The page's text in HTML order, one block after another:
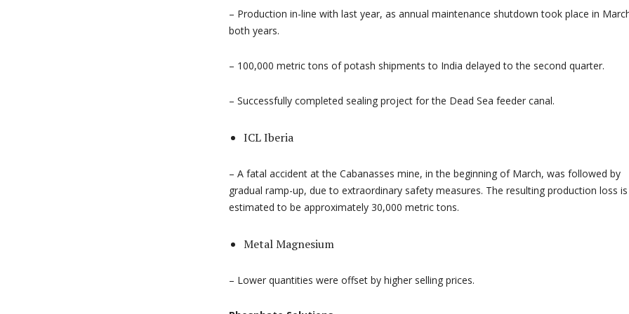
– Production in-line with last year, as annual maintenance shutdown took place in
both years.
– 100,000 metric tons of potash shipments to India delayed to the second quarter.
– Successfully completed sealing project for the Dead Sea feeder canal.
ICL Iberia
– A fatal accident at the Cabanasses mine, in the beginning of March, was followed by
gradual ramp-up, due to extraordinary safety measures. The resulting production loss is
estimated to be approximately 30,000 metric tons.
Metal Magnesium
– Lower quantities were offset by higher selling prices.